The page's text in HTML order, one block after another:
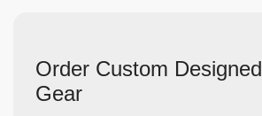
Order Custom Designed
Gear